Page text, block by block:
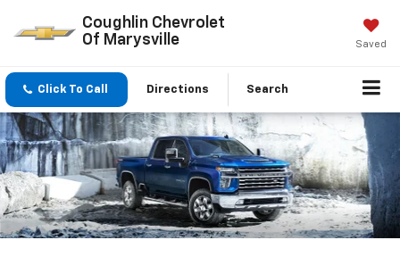
Coughlin Chevrolet
Of Marysville
Saved
Click To Call Directions Search